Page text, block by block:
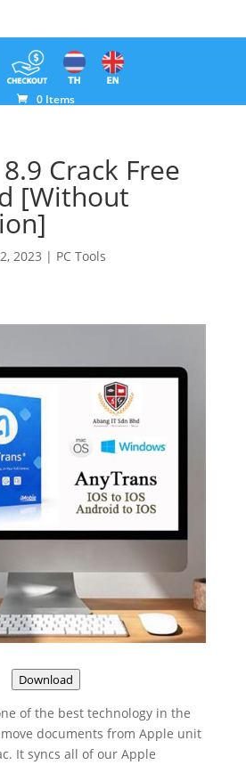
0 Items
Crack Free
[Without
2023 | PC Tools
Download
of the best technology in the
documents from Apple unit
It syncs all of our Apple